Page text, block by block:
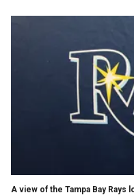
A view of the Tampa Bay Rays